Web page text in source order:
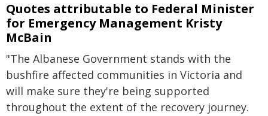
Quotes attributable to Federal Minister
for Emergency Management Kristy
McBain
"The Albanese Government stands with the
bushfire affected communities in Victoria and
will make sure they're being supported
throughout the extent of the recovery journey.